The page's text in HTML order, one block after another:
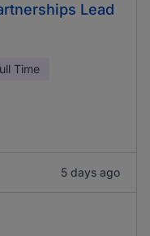
Lead
Time
5 days ago